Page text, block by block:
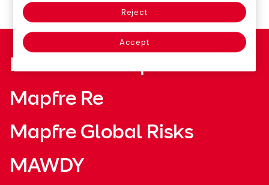
Fundación Mapfre
Mapfre Re
Mapfre Global Risks
MAWDY
Reject
Accept